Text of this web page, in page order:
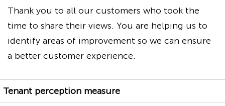
Thank you to all our customers who took the
time to share their views. You are helping us to
identify areas of improvement so we can ensure
a better customer experience.
Tenant perception measure